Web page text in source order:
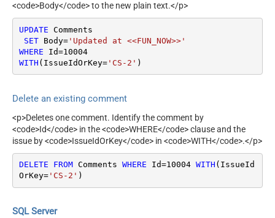
<code>Body</code> to the new plain text.</p>
UPDATE Comments
SET Body='Updated at <<FUN_NOW>>'
WHERE Id=10004
WITH (IssueIdOrKey='CS-2' )
Delete an existing comment
<p>Deletes one comment. Identify the comment by
<code>Id</code> in the <code>WHERE</code> clause and the
issue by <code>IssueIdOrKey</code> in <code>WITH</code>.</p>
DELETE FROM Comments WHERE Id=10004 WITH (IssueId
OrKey='CS-2' )
SQL Server